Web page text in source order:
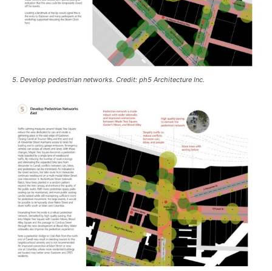
5. Develop pedestrian networks. Credit: ph5 Architecture Inc.